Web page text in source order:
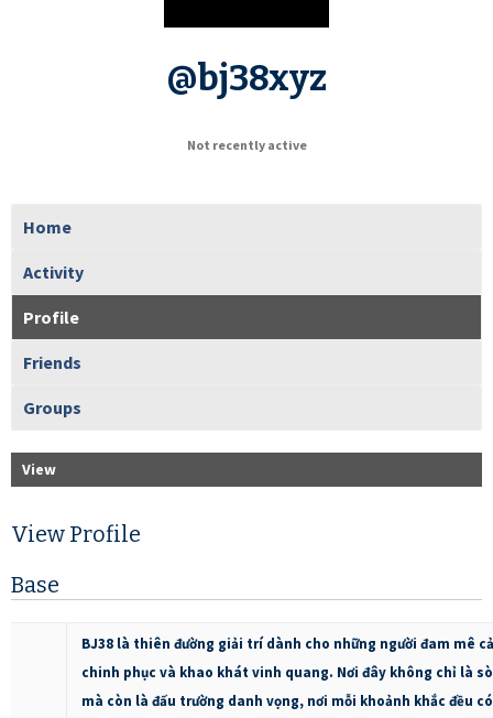
@bj38xyz
Not recently active
Home
Activity
Profile
Friends
Groups
View
View Profile
Base
BJ38 là thiên đường giải trí dành cho những người đam mê
chinh phục và khao khát vinh quang. Nơi đây không chỉ là
mà còn là đấu trường danh vọng, nơi mỗi khoảnh khắc đều